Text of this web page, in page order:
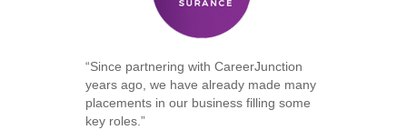
“Since partnering with CareerJunction
years ago, we have already made many
placements in our business filling some
key roles.”